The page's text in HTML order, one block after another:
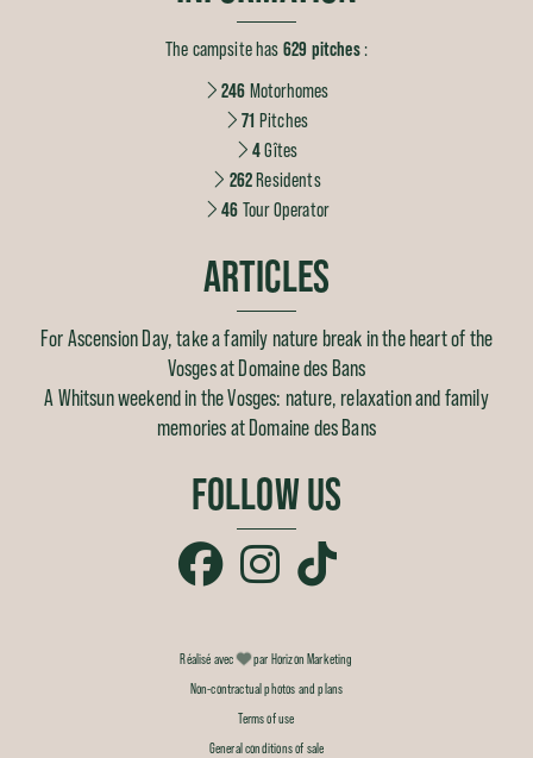
The campsite has 629 pitches:
246 Motorhomes
71 Pitches
4Gîtes
262Residents
46 Tour Operator
ARTICLES
For Ascension Day, take a family nature break in the heart of the
Vosges at Domaine des Bans
A Whitsun weekend in the Vosges: nature, relaxation and family
memories at Domaine des Bans
FOLLOW US
Réalisé avec
par Horizon Marketing
Non-contractual photos and plans
Terms of use
General conditions of sale